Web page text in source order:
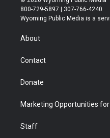
t
t
r
t
a
t
u
800-729-5897 | 307-766-4240
Wyoming Public Media is a
About
Contact
Donate
Marketing Opportunities
Staff